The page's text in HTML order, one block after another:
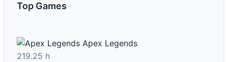
Top Games
Apex Legends
219.25 h